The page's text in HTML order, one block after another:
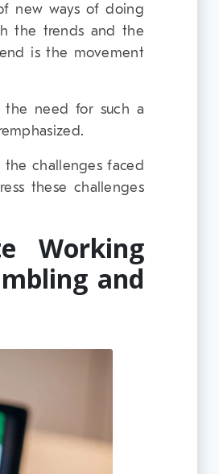
new ways of doing
the trends and the
is the movement
the need for such a
challenges faced
these challenges
Working
and